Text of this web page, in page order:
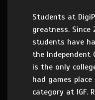
Students at
greatness. Since
students have
the Independent
is the only
had games
category at IGF.